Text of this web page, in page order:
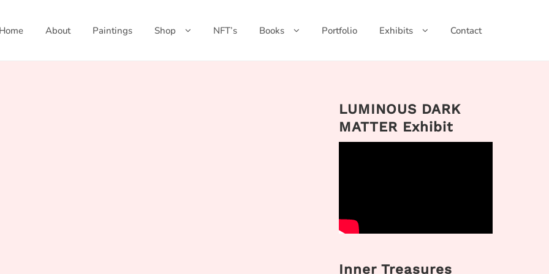
Home About Paintings Shop NFT’s Books Portfolio Exhibits Contact
LUMINOUS DARK
MATTER Exhibit
Inner Treasures